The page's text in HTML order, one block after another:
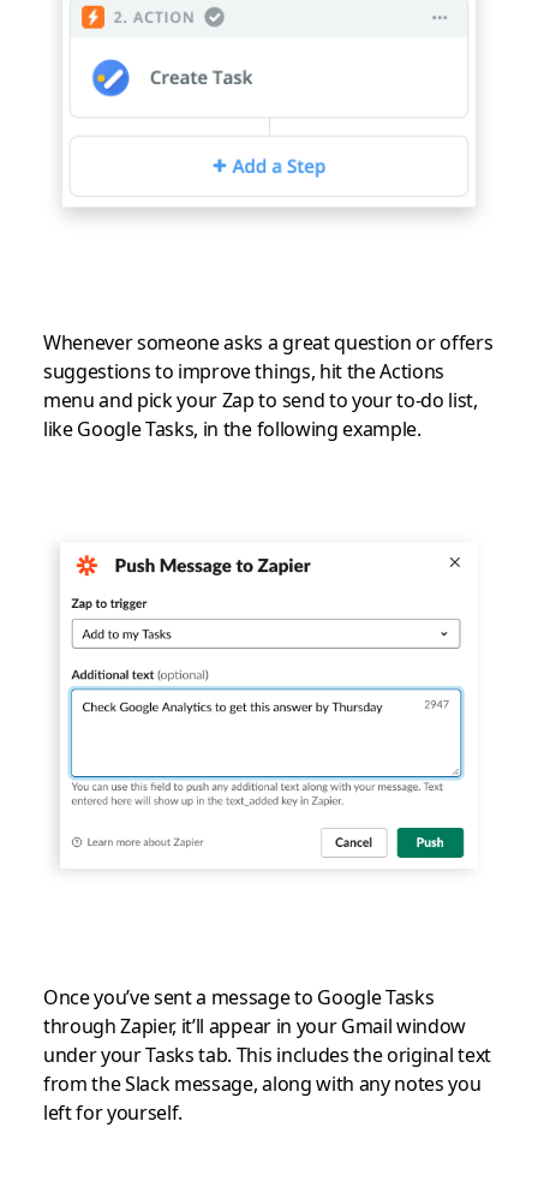
Whenever someone asks a great question or offers
suggestions to improve things, hit the Actions
menu and pick your Zap to send to your to-do list,
like Google Tasks, in the following example.
Once you’ve sent a message to Google Tasks
through Zapier, it’ll appear in your Gmail window
under your Tasks tab. This includes the original text
from the Slack message, along with any notes you
left for yourself.